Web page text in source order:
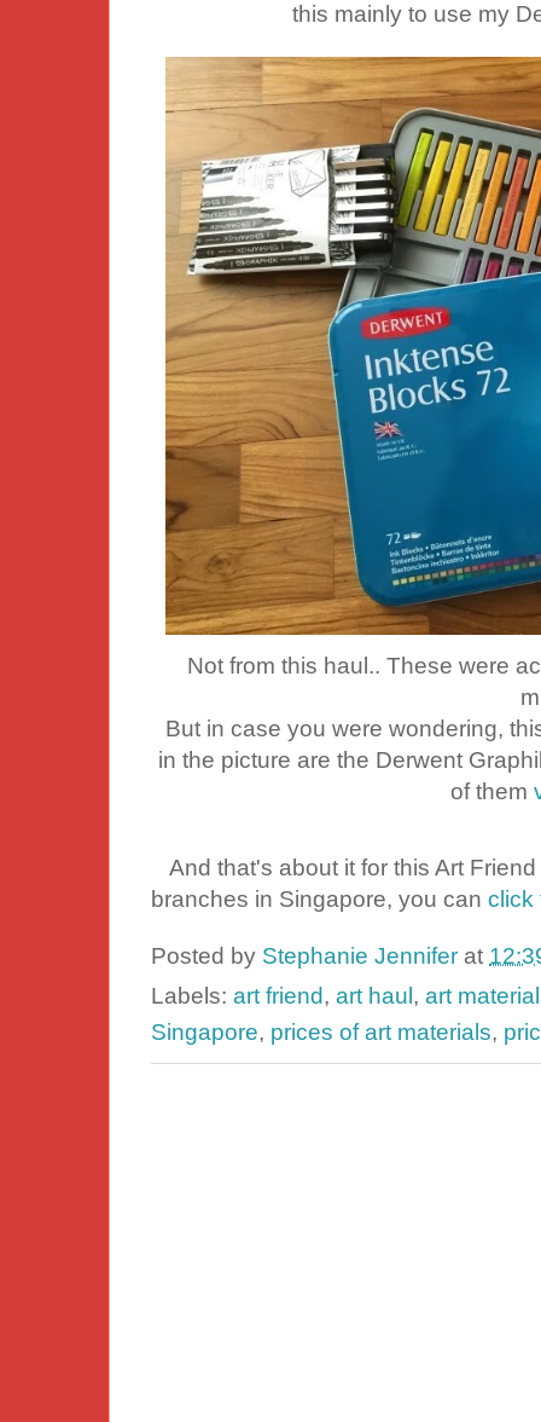
this mainly to use my
Not from this haul.. These were
But in case you were wondering,
in the picture are the Derwent
of them
And that's about it for this Art
branches in Singapore, you can click
Posted by Stephanie Jennifer at
Labels: art friend, art haul, art
Singapore, prices of art materials,